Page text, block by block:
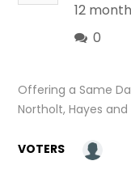
12
0
Offering a Same
Northolt, Hayes
VOTERS